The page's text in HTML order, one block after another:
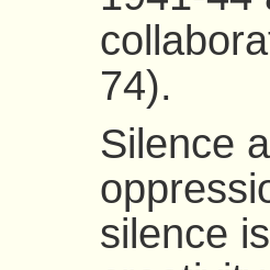
74).
Silence
silence